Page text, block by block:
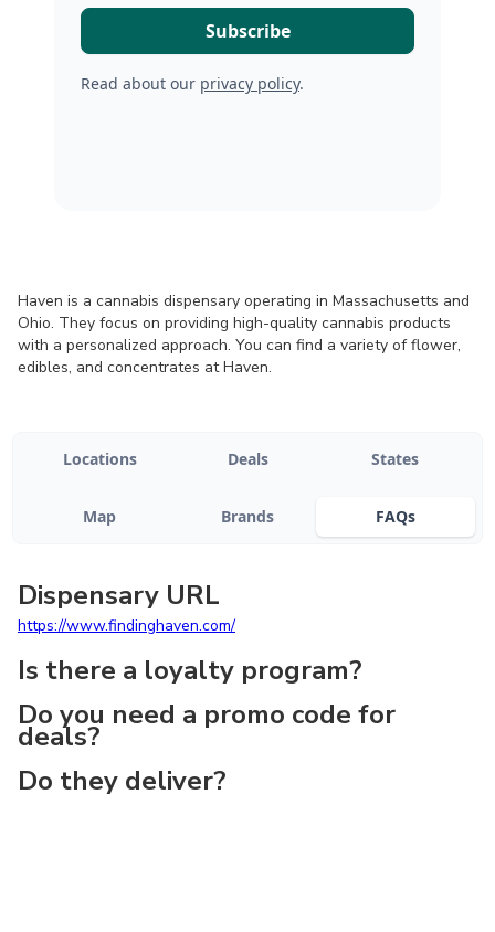
Read about our privacy policy.
Haven is a cannabis dispensary operating in Massachusetts and
Ohio. They focus on providing high-quality cannabis products
with a personalized approach. You can find a variety of flower,
edibles, and concentrates at Haven.
Locations Deals States
Map Brands FAQs
Dispensary URL
https://www.findinghaven.com/
Is there a loyalty program?
Do you need a promo code for
deals?
Do they deliver?